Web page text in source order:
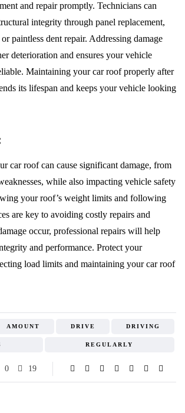
and repair promptly. Technicians can
integrity through panel replacement,
paintless dent repair. Addressing damage
deterioration and ensures your vehicle
Maintaining your car roof properly after
its lifespan and keeps your vehicle looking
car roof can cause significant damage, from
while also impacting vehicle safety
your roof’s weight limits and following
are key to avoiding costly repairs and
occur, professional repairs will help
and performance. Protect your
load limits and maintaining your car roof
AMOUNT DRIVE DRIVING
REGULARLY
0 19